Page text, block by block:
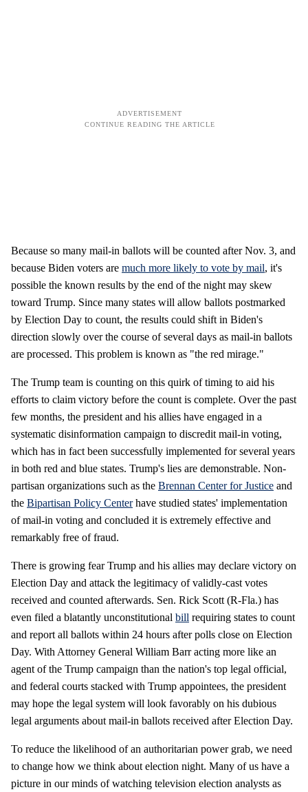
Because so many mail-in ballots will be counted after Nov. 3, and
because Biden voters are much more likely to vote by mail, it's
possible the known results by the end of the night may skew
toward Trump. Since many states will allow ballots postmarked
by Election Day to count, the results could shift in Biden's
direction slowly over the course of several days as mail-in ballots
are processed. This problem is known as "the red mirage."
The Trump team is counting on this quirk of timing to aid his
efforts to claim victory before the count is complete. Over the past
few months, the president and his allies have engaged in a
systematic disinformation campaign to discredit mail-in voting,
which has in fact been successfully implemented for several years
in both red and blue states. Trump's lies are demonstrable. Non-
partisan organizations such as the Brennan Center for Justice and
the Bipartisan Policy Centerhave studied states' implementation
of mail-in voting and concluded it is extremely effective and
remarkably free of fraud.
There is growing fear Trump and his allies may declare victory on
Election Day and attack the legitimacy of validly-cast votes
received and counted afterwards. Sen. Rick Scott (R-Fla.) has
even filed a blatantly unconstitutional bill requiring states to count
and report all ballots within 24 hours after polls close on Election
Day. With Attorney General William Barr acting more like an
agent of the Trump campaign than the nation's top legal official,
and federal courts stacked with Trump appointees, the president
may hope the legal system will look favorably on his dubious
legal arguments about mail-in ballots received after Election Day.
To reduce the likelihood of an authoritarian power grab, we need
to change how we think about election night. Many of us have a
picture in our minds of watching television election analysts as